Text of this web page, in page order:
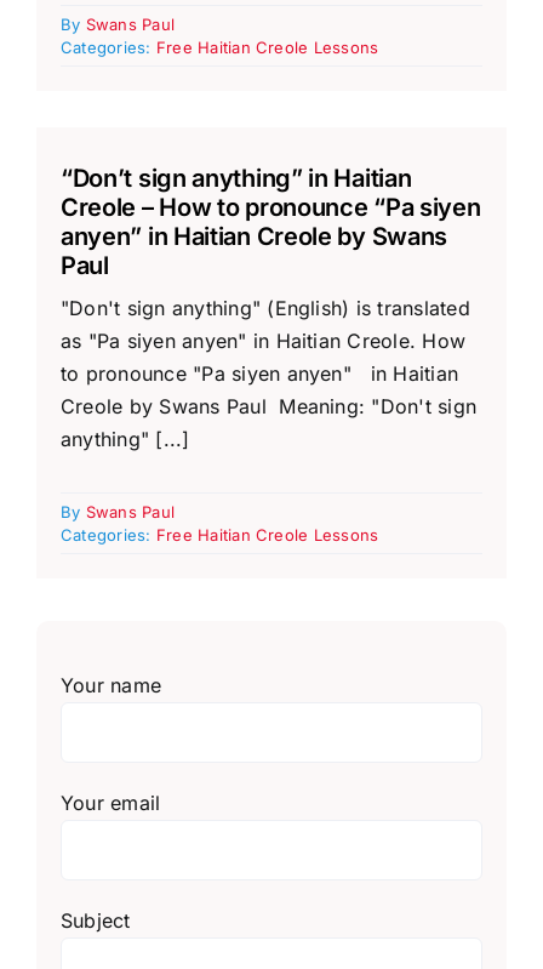
By Swans Paul
Categories: Free Haitian Creole Lessons
“Don’t sign anything” in Haitian
Creole – How to pronounce “Pa siyen
anyen” in Haitian Creole by Swans
Paul
"Don't sign anything" (English) is translated
as "Pa siyen anyen" in Haitian Creole. How
to pronounce "Pa siyen anyen" in Haitian
Creole by Swans Paul Meaning: "Don't sign
anything" [...]
By Swans Paul
Categories: Free Haitian Creole Lessons
Your name
Your email
Subject